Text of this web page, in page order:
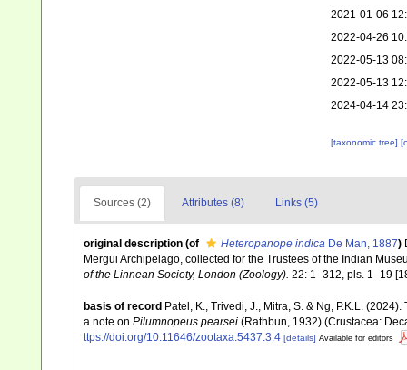
2021-01-06
2022-04-26
2022-05-13
2022-05-13
2024-04-14
[taxonomic tree]
Sources (2) Attributes (8) Links (5)
original description (of Heteropanope indica De Man, 1887)
Mergui Archipelago, collected for the Trustees of the Indian
of the Linnean Society, London (Zoology). 22: 1–312, pls. 1–19
basis of record Patel, K., Trivedi, J., Mitra, S. & Ng, P.K.L.
a note on Pilumnopeus pearsei (Rathbun, 1932) (Crustacea:
ttps://doi.org/10.11646/zootaxa.5437.3.4 [details] Available for editors